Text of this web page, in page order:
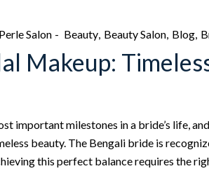
Salon Beauty Beauty Salon Blog
Makeup:
important milestones in a bride’s life,
beauty. The Bengali bride is
this perfect balance requires the